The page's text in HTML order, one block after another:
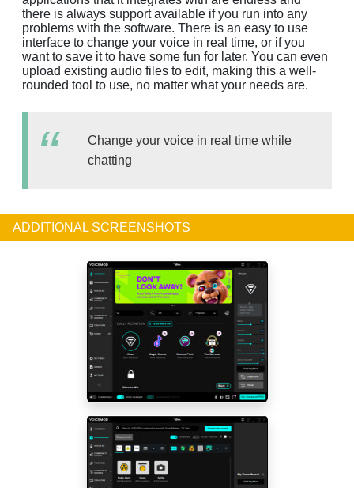
there is always support available if you run into any
problems with the software. There is an easy to use
interface to change your voice in real time, or if you
want to save it to have some fun for later. You can even
upload existing audio files to edit, making this a well-
rounded tool to use, no matter what your needs are.
Change your voice in real time while
chatting
ADDITIONAL SCREENSHOTS